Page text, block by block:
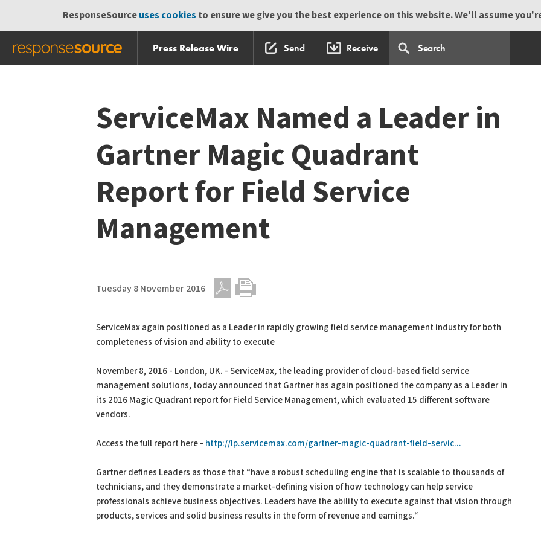
ResponseSourceuses cookies to ensure we give you the best experience on this website. We'll assume
Press Release Wire Send Receive
ServiceMax Named a Leader in
Gartner Magic Quadrant
Report for Field Service
Management
Tuesday 8 November 2016
ServiceMax again positioned as a Leader in rapidly growing field service management industry for both
completeness of vision and ability to execute
November 8, 2016 - London, UK. - ServiceMax, the leading provider of cloud-based field service
management solutions, today announced that Gartner has again positioned the company as a Leader in
its 2016 Magic Quadrant report for Field Service Management, which evaluated 15 different software
vendors.
Access the full report here - http://lp.servicemax.com/gartner-magic-quadrant-field-servic...
Gartner defines Leaders as those that “have a robust scheduling engine that is scalable to thousands of
technicians, and they demonstrate a market-defining vision of how technology can help service
professionals achieve business objectives. Leaders have the ability to execute against that vision through
products, services and solid business results in the form of revenue and earnings.“